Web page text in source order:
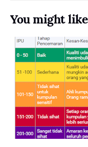
You might like